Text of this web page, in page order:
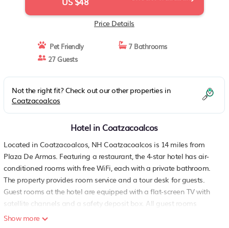
Price Details
Pet Friendly
7 Bathrooms
27 Guests
Not the right fit? Check out our other properties in
Coatzacoalcos
Hotel in Coatzacoalcos
Located in Coatzacoalcos, NH Coatzacoalcos is 14 miles from
Plaza De Armas. Featuring a restaurant, the 4-star hotel has air-
conditioned rooms with free WiFi, each with a private bathroom.
The property provides room service and a tour desk for guests.
Guest rooms at the hotel are equipped with a flat-screen TV with
satellite channels and a safety deposit box. All guest rooms
include a desk. Breakfast is available, and includes buffet,
Show more